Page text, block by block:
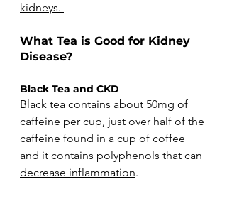
kidneys.
What Tea is Good for Kidney
Disease?
Black Tea and CKD
Black tea contains about 50mg of
caffeine per cup, just over half of the
caffeine found in a cup of coffee
and it contains polyphenols that can
decrease inflammation.